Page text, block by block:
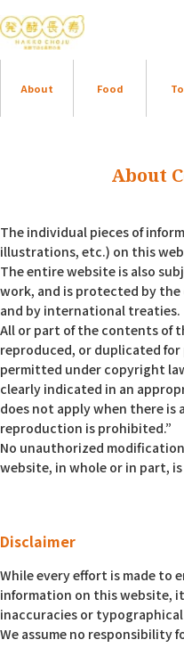
About Food
About
The individual pieces of
illustrations, etc.) on this
The entire website is also
work, and is protected by
and by international treaties.
All or part of the contents of
reproduced, or duplicated
permitted under copyright
clearly indicated in an
does not apply when there is
reproduction is prohibited.”
No unauthorized
website, in whole or in part,
Disclaimer
While every effort is made to
information on this website,
inaccuracies or
We assume no responsibility